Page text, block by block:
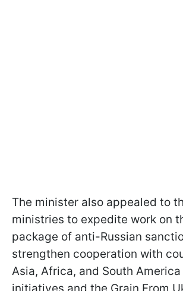
The minister also appealed to
ministries to expedite work on
package of anti-Russian
strengthen cooperation with
Asia, Africa, and South